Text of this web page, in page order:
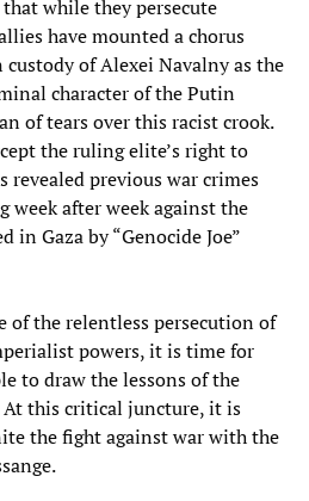
while they persecute
have mounted a chorus
of Alexei Navalny as the
character of the Putin
of tears over this racist crook.
the ruling elite’s right to
revealed previous war crimes
week after week against the
in Gaza by “Genocide Joe”
of the relentless persecution of
powers, it is time for
to draw the lessons of the
At this critical juncture, it is
the fight against war with the